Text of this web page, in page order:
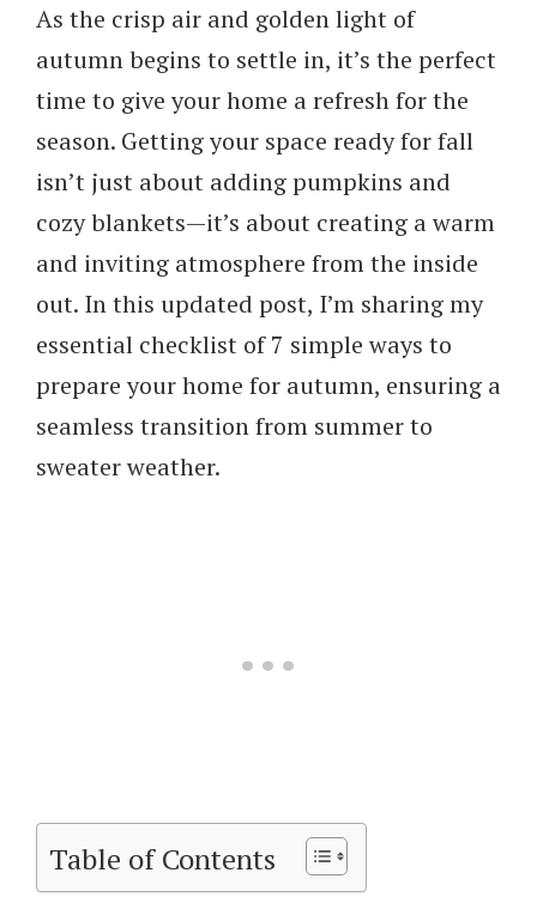
As the crisp air and golden light of
autumn begins to settle in, it’s the perfect
time to give your home a refresh for the
season. Getting your space ready for fall
isn’t just about adding pumpkins and
cozy blankets—it’s about creating a warm
and inviting atmosphere from the inside
out. In this updated post, I’m sharing my
essential checklist of7 simple ways to
prepare your home for autumn, ensuring a
seamless transition from summer to
sweater weather.
Table of Contents